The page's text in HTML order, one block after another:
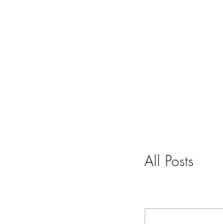
All Posts